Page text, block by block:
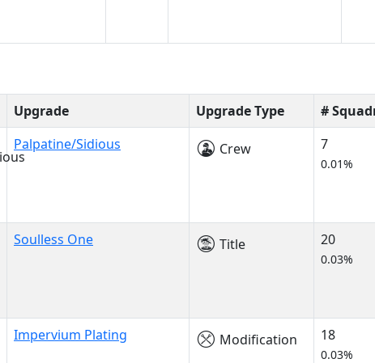
Upgrade Upgrade Type #
Palpatine/Sidious Crew 7
0.01%
Soulless One Title 20
0.03%
Impervium Plating Modification 18
0.03%